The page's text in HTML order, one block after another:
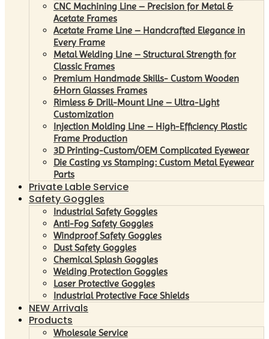
CNC Machining Line – Precision for Metal &
Acetate Frames
Acetate Frame Line – Handcrafted Elegance in
Every Frame
Metal Welding Line – Structural Strength for
Classic Frames
Premium Handmade Skills- Custom Wooden
&Horn Glasses Frames
Rimless & Drill-Mount Line – Ultra-Light
Customization
Injection Molding Line – High-Efficiency Plastic
Frame Production
3D Printing-Custom/OEM Complicated Eyewear
Die Casting vs Stamping: Custom Metal Eyewear
Parts
Private Lable Service
Safety Goggles
Industrial Safety Goggles
Anti-Fog Safety Goggles
Windproof Safety Goggles
Dust Safety Goggles
Chemical Splash Goggles
Welding Protection Goggles
Laser Protective Goggles
Industrial Protective Face Shields
NEW Arrivals
Products
Wholesale Service